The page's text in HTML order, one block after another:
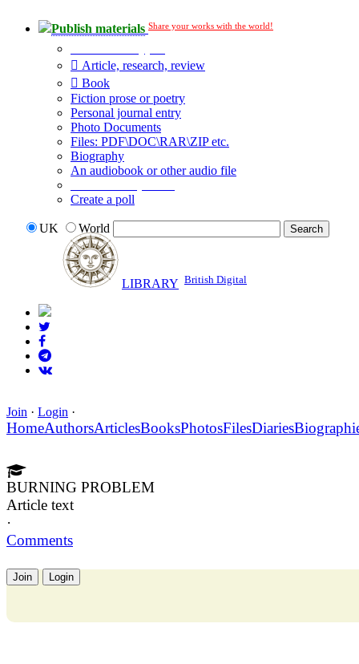
Publish materials Share your works with the world!
Article, research, review
Book
Fiction prose or poetry
Personal journal entry
Photo Documents
Files: PDF\DOC\RAR\ZIP etc.
Biography
An audiobook or other audio file
Create a poll
UK World
LIBRARY British Digital
Join · Login ·
HomeAuthorsArticlesBooksPhotosFilesDiaries
BURNING PROBLEM
Article text
·
Comments
Join Login